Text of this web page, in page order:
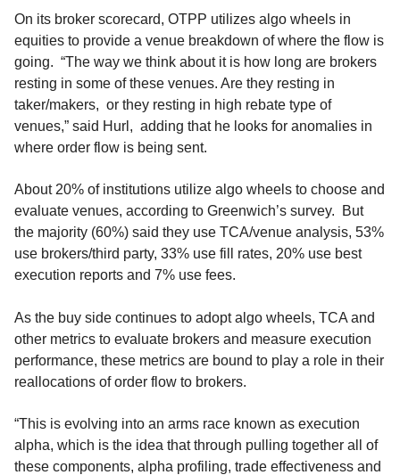
On its broker scorecard, OTPP utilizes algo wheels in
equities to provide a venue breakdown of where the flow is
going. “The way we think about it is how long are brokers
resting in some of these venues. Are they resting in
taker/makers, or they resting in high rebate type of
venues,” said Hurl, adding that he looks for anomalies in
where order flow is being sent.
About 20% of institutions utilize algo wheels to choose and
evaluate venues, according to Greenwich’s survey. But
the majority (60%) said they use TCA/venue analysis, 53%
use brokers/third party, 33% use fill rates, 20% use best
execution reports and 7% use fees.
As the buy side continues to adopt algo wheels, TCA and
other metrics to evaluate brokers and measure execution
performance, these metrics are bound to play a role in their
reallocations of order flow to brokers.
“This is evolving into an arms race known as execution
alpha, which is the idea that through pulling together all of
these components, alpha profiling, trade effectiveness and